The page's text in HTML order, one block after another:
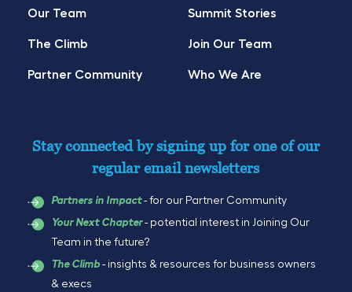
Our Team
The Climb
Partner Community
Summit Stories
Join Our Team
Who We Are
Stay connected by signing up for one of our
regular email newsletters
Partners in Impact- for our Partner Community
Your Next Chapter- potential interest in Joining Our
Team in the future?
The Climb - insights & resources for business owners
& execs